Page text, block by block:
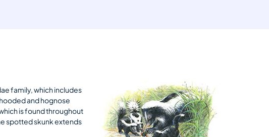
family, which includes
and hognose
is found throughout
spotted skunk extends